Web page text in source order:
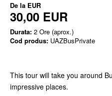
De la EUR
30,00 EUR
Durata: 2 Ore (aprox.)
Cod produs: UAZBusPrivate
This tour will take you around
impressive places.